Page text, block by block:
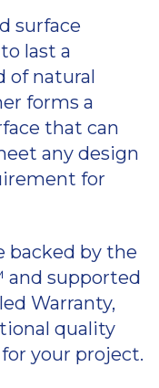
surface
last a
of natural
forms a
that can
any design
for
backed by the
supported
Warranty,
quality
your project.